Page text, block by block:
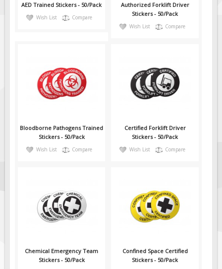
Facility Signs
Oilfield Signs
Site Specific Signs
Trucking / Hauling
Service & Safety Tags
Stainless Steel Tags
Pilot Truck Signs
AED Trained Stickers - 50/Pack
Wish List Compare
Authorized Forklift Driver
Stickers - 50/Pack
Wish List Compare
Bloodborne Pathogens Trained
Stickers - 50/Pack
Wish List Compare
Certified Forklift Driver
Stickers - 50/Pack
Wish List Compare
Chemical Emergency Team
Stickers - 50/Pack
Confined Space Certified
Stickers - 50/Pack